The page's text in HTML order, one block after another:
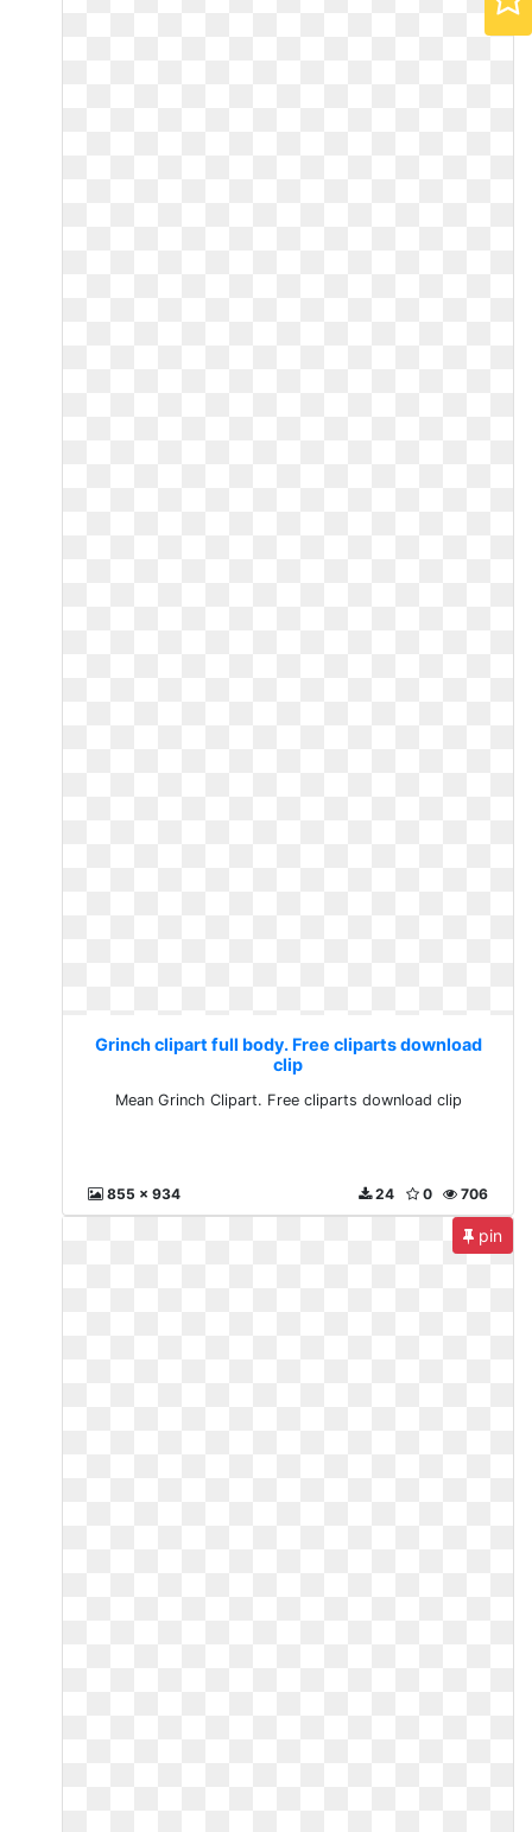
Grinch clipart full body. Free cliparts download
clip
Mean Grinch Clipart. Free cliparts download clip
855 x 934 706
0
24
pin